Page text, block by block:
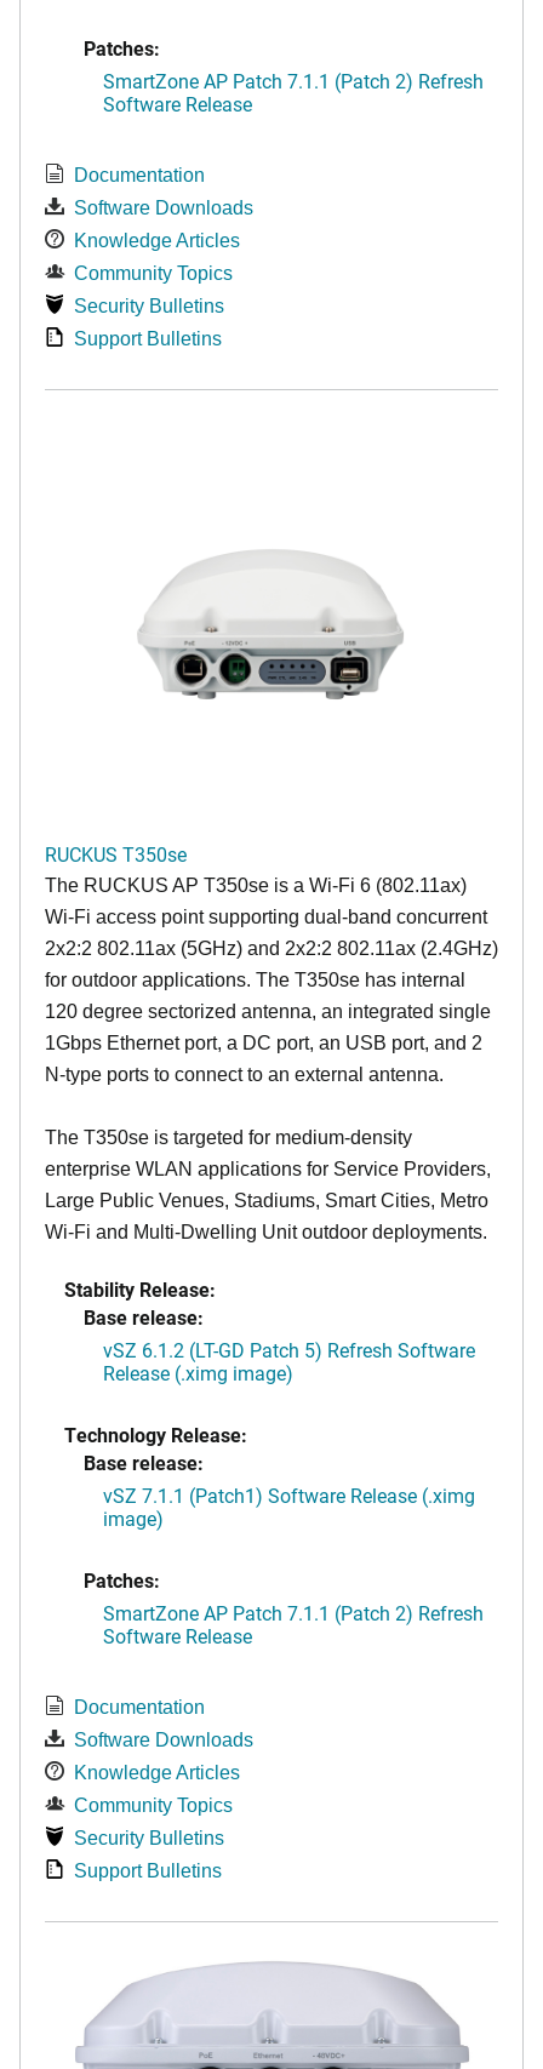
Patches:
SmartZone AP Patch 7.1.1 (Patch 2) Refresh
Software Release
Documentation
Software Downloads
Knowledge Articles
Community Topics
Security Bulletins
Support Bulletins
RUCKUS T350se
The RUCKUS AP T350se is a Wi-Fi 6 (802.11ax)
Wi-Fi access point supporting dual-band concurrent
2x2:2 802.11ax (5GHz) and 2x2:2 802.11ax (2.4GHz)
for outdoor applications. The T350se has internal
120 degree sectorized antenna, an integrated single
1Gbps Ethernet port, a DC port, an USB port, and 2
N-type ports to connect to an external antenna.
The T350se is targeted for medium-density
enterprise WLAN applications for Service Providers,
Large Public Venues, Stadiums, Smart Cities, Metro
Wi-Fi and Multi-Dwelling Unit outdoor deployments.
Stability Release:
Base release:
vSZ 6.1.2 (LT-GD Patch 5) Refresh Software
Release (.ximg image)
Technology Release:
Base release:
vSZ 7.1.1 (Patch1) Software Release (.ximg
image)
Patches:
SmartZone AP Patch 7.1.1 (Patch 2) Refresh
Software Release
Documentation
Software Downloads
Knowledge Articles
Community Topics
Security Bulletins
Support Bulletins